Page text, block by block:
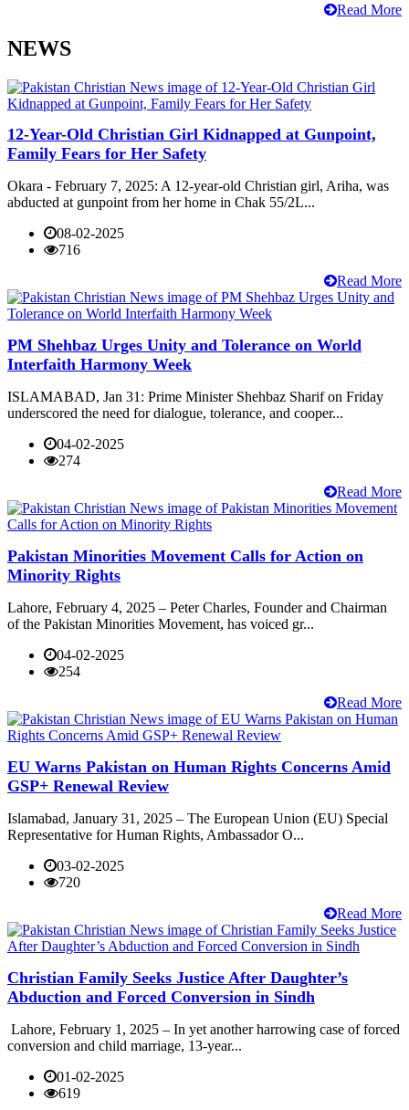
Read More
NEWS
12-Year-Old Christian Girl Kidnapped at Gunpoint,
Family Fears for Her Safety
Okara - February 7, 2025: A 12-year-old Christian girl, Ariha, was
abducted at gunpoint from her home in Chak 55/2L...
08-02-2025
716
Read More
PM Shehbaz Urges Unity and Tolerance on World
Interfaith Harmony Week
ISLAMABAD, Jan 31: Prime Minister Shehbaz Sharif on Friday
underscored the need for dialogue, tolerance, and cooper...
04-02-2025
274
Read More
Pakistan Minorities Movement Calls for Action on
Minority Rights
Lahore, February 4, 2025 – Peter Charles, Founder and Chairman
of the Pakistan Minorities Movement, has voiced gr...
04-02-2025
254
Read More
EU Warns Pakistan on Human Rights Concerns Amid
GSP+ Renewal Review
Islamabad, January 31, 2025 – The European Union (EU) Special
Representative for Human Rights, Ambassador O...
03-02-2025
720
Read More
Christian Family Seeks Justice After Daughter’s
Abduction and Forced Conversion in Sindh
Lahore, February 1, 2025 – In yet another harrowing case of forced
conversion and child marriage, 13-year...
01-02-2025
619